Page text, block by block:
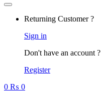
Returning Customer ?
Sign in
Don't have an account ?
Register
0 ₨ 0